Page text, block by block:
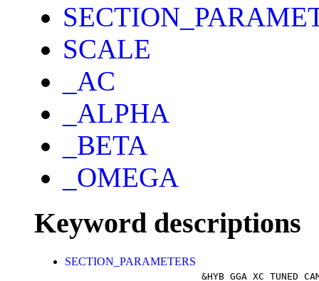
SCALE
_AC
_ALPHA
_BETA
_OMEGA
Keyword descriptions
SECTION_PARAMETERS